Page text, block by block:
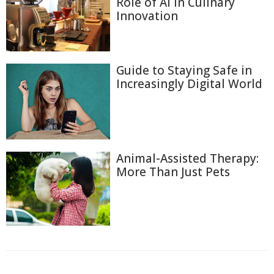
Innovation
Guide to Staying Safe in
Increasingly Digital World
Animal-Assisted Therapy:
More Than Just Pets